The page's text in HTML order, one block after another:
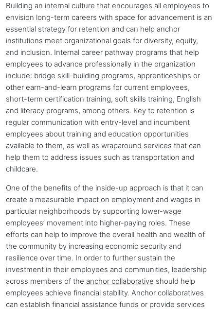
Building an internal culture that encourages all employees to
envision long-term careers with space for advancement is an
essential strategy for retention and can help anchor
institutions meet organizational goals for diversity, equity,
and inclusion. Internal career pathway programs that help
employees to advance professionally in the organization
include: bridge skill-building programs, apprenticeships or
other earn-and-learn programs for current employees,
short-term certification training, soft skills training, English
and literacy programs, among others. Key to retention is
regular communication with entry-level and incumbent
employees about training and education opportunities
available to them, as well as wraparound services that can
help them to address issues such as transportation and
childcare.
One of the benefits of the inside-up approach is that it can
create a measurable impact on employment and wages in
particular neighborhoods by supporting lower-wage
employees’ movement into higher-paying roles. These
efforts can help to improve the overall health and wealth of
the community by increasing economic security and
resilience over time. In order to further sustain the
investment in their employees and communities, leadership
across members of the anchor collaborative should help
employees achieve financial stability. Anchor collaboratives
can establish financial assistance funds or provide services